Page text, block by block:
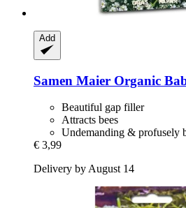
Add
Samen Maier Organic
Beautiful gap filler
Attracts bees
Undemanding & profusely
€ 3,99
Delivery by August 14